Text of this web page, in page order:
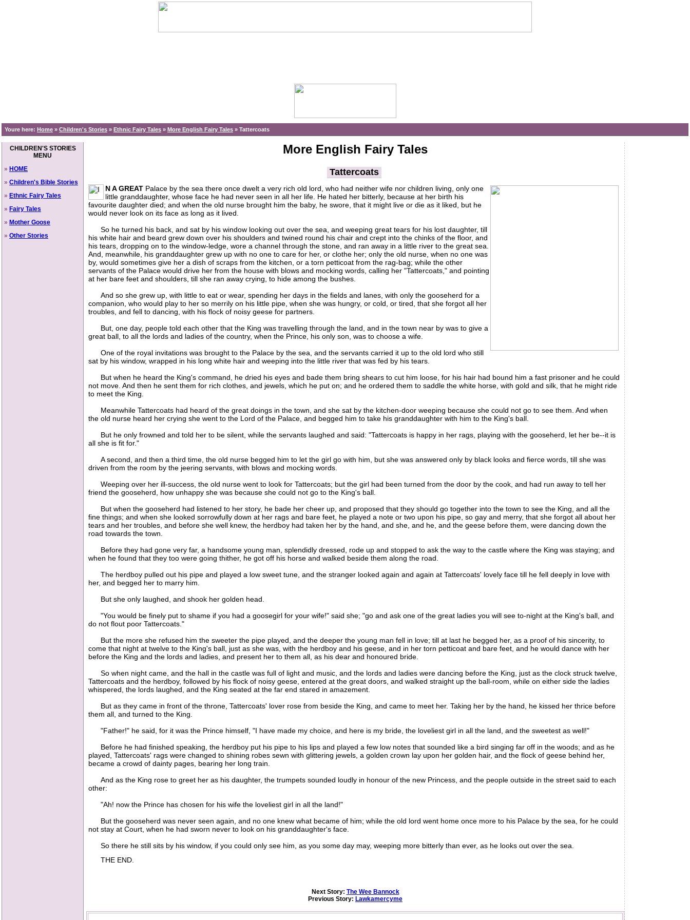
Youre here: Home » Children's Stories » Ethnic Fairy Tales » More English Fairy Tales » Tattercoats
CHILDREN'S STORIES
MENU
» HOME
» Children's Bible Stories
» Ethnic Fairy Tales
» Fairy Tales
» Mother Goose
» Other Stories
More English Fairy Tales
Tattercoats
N A GREAT Palace by the sea there once dwelt a very rich old lord, who had neither wife nor children living, only one
little granddaughter, whose face he had never seen in all her life. He hated her bitterly, because at her birth his
favourite daughter died; and when the old nurse brought him the baby, he swore, that it might live or die as it liked, but he
would never look on its face as long as it lived.
So he turned his back, and sat by his window looking out over the sea, and weeping great tears for his lost daughter, till
his white hair and beard grew down over his shoulders and twined round his chair and crept into the chinks of the floor, and
his tears, dropping on to the window-ledge, wore a channel through the stone, and ran away in a little river to the great sea.
And, meanwhile, his granddaughter grew up with no one to care for her, or clothe her; only the old nurse, when no one was
by, would sometimes give her a dish of scraps from the kitchen, or a torn petticoat from the rag-bag; while the other
servants of the Palace would drive her from the house with blows and mocking words, calling her "Tattercoats," and pointing
at her bare feet and shoulders, till she ran away crying, to hide among the bushes.
And so she grew up, with little to eat or wear, spending her days in the fields and lanes, with only the gooseherd for a
companion, who would play to her so merrily on his little pipe, when she was hungry, or cold, or tired, that she forgot all her
troubles, and fell to dancing, with his flock of noisy geese for partners.
But, one day, people told each other that the King was travelling through the land, and in the town near by was to give a
great ball, to all the lords and ladies of the country, when the Prince, his only son, was to choose a wife.
One of the royal invitations was brought to the Palace by the sea, and the servants carried it up to the old lord who still
sat by his window, wrapped in his long white hair and weeping into the little river that was fed by his tears.
But when he heard the King's command, he dried his eyes and bade them bring shears to cut him loose, for his hair had bound him a fast prisoner and he could
not move. And then he sent them for rich clothes, and jewels, which he put on; and he ordered them to saddle the white horse, with gold and silk, that he might ride
to meet the King.
Meanwhile Tattercoats had heard of the great doings in the town, and she sat by the kitchen-door weeping because she could not go to see them. And when
the old nurse heard her crying she went to the Lord of the Palace, and begged him to take his granddaughter with him to the King's ball.
But he only frowned and told her to be silent, while the servants laughed and said: "Tattercoats is happy in her rags, playing with the gooseherd, let her be--it is
all she is fit for."
A second, and then a third time, the old nurse begged him to let the girl go with him, but she was answered only by black looks and fierce words, till she was
driven from the room by the jeering servants, with blows and mocking words.
Weeping over her ill-success, the old nurse went to look for Tattercoats; but the girl had been turned from the door by the cook, and had run away to tell her
friend the gooseherd, how unhappy she was because she could not go to the King's ball.
But when the gooseherd had listened to her story, he bade her cheer up, and proposed that they should go together into the town to see the King, and all the
fine things; and when she looked sorrowfully down at her rags and bare feet, he played a note or two upon his pipe, so gay and merry, that she forgot all about her
tears and her troubles, and before she well knew, the herdboy had taken her by the hand, and she, and he, and the geese before them, were dancing down the
road towards the town.
Before they had gone very far, a handsome young man, splendidly dressed, rode up and stopped to ask the way to the castle where the King was staying; and
when he found that they too were going thither, he got off his horse and walked beside them along the road.
The herdboy pulled out his pipe and played a low sweet tune, and the stranger looked again and again at Tattercoats' lovely face till he fell deeply in love with
her, and begged her to marry him.
But she only laughed, and shook her golden head.
"You would be finely put to shame if you had a goosegirl for your wife!" said she; "go and ask one of the great ladies you will see to-night at the King's ball, and
do not flout poor Tattercoats."
But the more she refused him the sweeter the pipe played, and the deeper the young man fell in love; till at last he begged her, as a proof of his sincerity, to
come that night at twelve to the King's ball, just as she was, with the herdboy and his geese, and in her torn petticoat and bare feet, and he would dance with her
before the King and the lords and ladies, and present her to them all, as his dear and honoured bride.
So when night came, and the hall in the castle was full of light and music, and the lords and ladies were dancing before the King, just as the clock struck twelve,
Tattercoats and the herdboy, followed by his flock of noisy geese, entered at the great doors, and walked straight up the ball-room, while on either side the ladies
whispered, the lords laughed, and the King seated at the far end stared in amazement.
But as they came in front of the throne, Tattercoats' lover rose from beside the King, and came to meet her. Taking her by the hand, he kissed her thrice before
them all, and turned to the King.
"Father!" he said, for it was the Prince himself, "I have made my choice, and here is my bride, the loveliest girl in all the land, and the sweetest as well!"
Before he had finished speaking, the herdboy put his pipe to his lips and played a few low notes that sounded like a bird singing far off in the woods; and as he
played, Tattercoats' rags were changed to shining robes sewn with glittering jewels, a golden crown lay upon her golden hair, and the flock of geese behind her,
became a crowd of dainty pages, bearing her long train.
And as the King rose to greet her as his daughter, the trumpets sounded loudly in honour of the new Princess, and the people outside in the street said to each
other:
"Ah! now the Prince has chosen for his wife the loveliest girl in all the land!"
But the gooseherd was never seen again, and no one knew what became of him; while the old lord went home once more to his Palace by the sea, for he could
not stay at Court, when he had sworn never to look on his granddaughter's face.
So there he still sits by his window, if you could only see him, as you some day may, weeping more bitterly than ever, as he looks out over the sea.
THE END.
Next Story: The Wee Bannock
Previous Story: Lawkamercyme